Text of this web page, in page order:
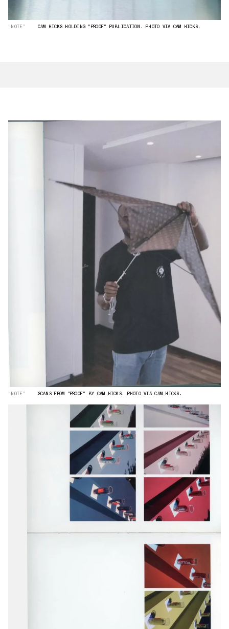
“NOTE” CAM HICKS HOLDING "PROOF" PUBLICATION. PHOTO VIA CAM HICKS.
“NOTE” SCANS FROM "PROOF" BY CAM HICKS. PHOTO VIA CAM HICKS.